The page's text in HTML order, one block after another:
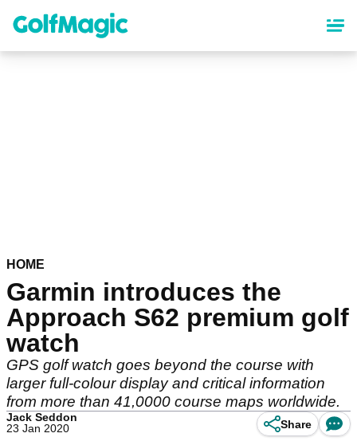
content
HOME
Garmin introduces the
Approach S62 premium golf
watch
GPS golf watch goes beyond the course with
larger full-colour display and critical information
from more than 41,0000 course maps worldwide.
Jack Seddon
23 Jan 2020
Share